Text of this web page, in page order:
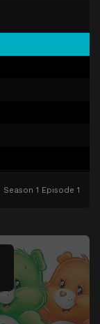
Season 1 Episode 1